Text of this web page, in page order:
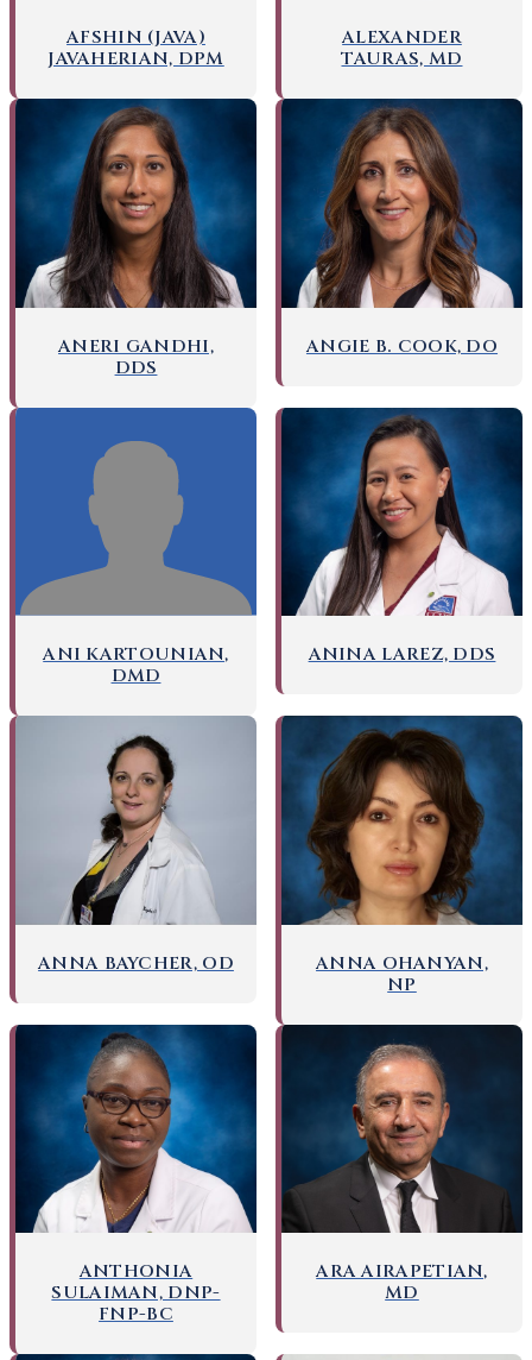
AFSHIN (JAVA)
JAVAHERIAN, DPM
ALEXANDER
TAURAS, MD
ANERI GANDHI,
DDS
ANGIE B. COOK, DO
ANI KARTOUNIAN,
DMD
ANINA LAREZ, DDS
ANNA BAYCHER, OD
ANNA OHANYAN,
NP
ANTHONIA
SULAIMAN, DNP-
FNP-BC
ARA AIRAPETIAN,
MD